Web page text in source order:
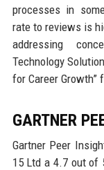
processes in
rate to reviews is
addressing
Technology
for Career
GARTNER
Gartner Peer
15 Ltd a 4.7 out of